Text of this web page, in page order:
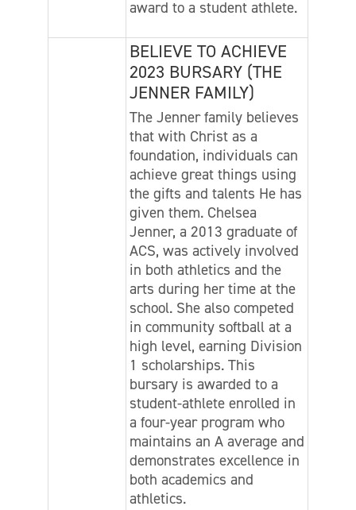
award to a student athlete.
BELIEVE TO ACHIEVE
2023 BURSARY (THE
JENNER FAMILY)
The Jenner family believes
that with Christ as a
foundation, individuals can
achieve great things using
the gifts and talents He has
given them. Chelsea
Jenner, a 2013 graduate of
ACS, was actively involved
in both athletics and the
arts during her time at the
school. She also competed
in community softball at a
high level, earning Division
1 scholarships. This
bursary is awarded to a
student-athlete enrolled in
a four-year program who
maintains an A average and
demonstrates excellence in
both academics and
athletics.